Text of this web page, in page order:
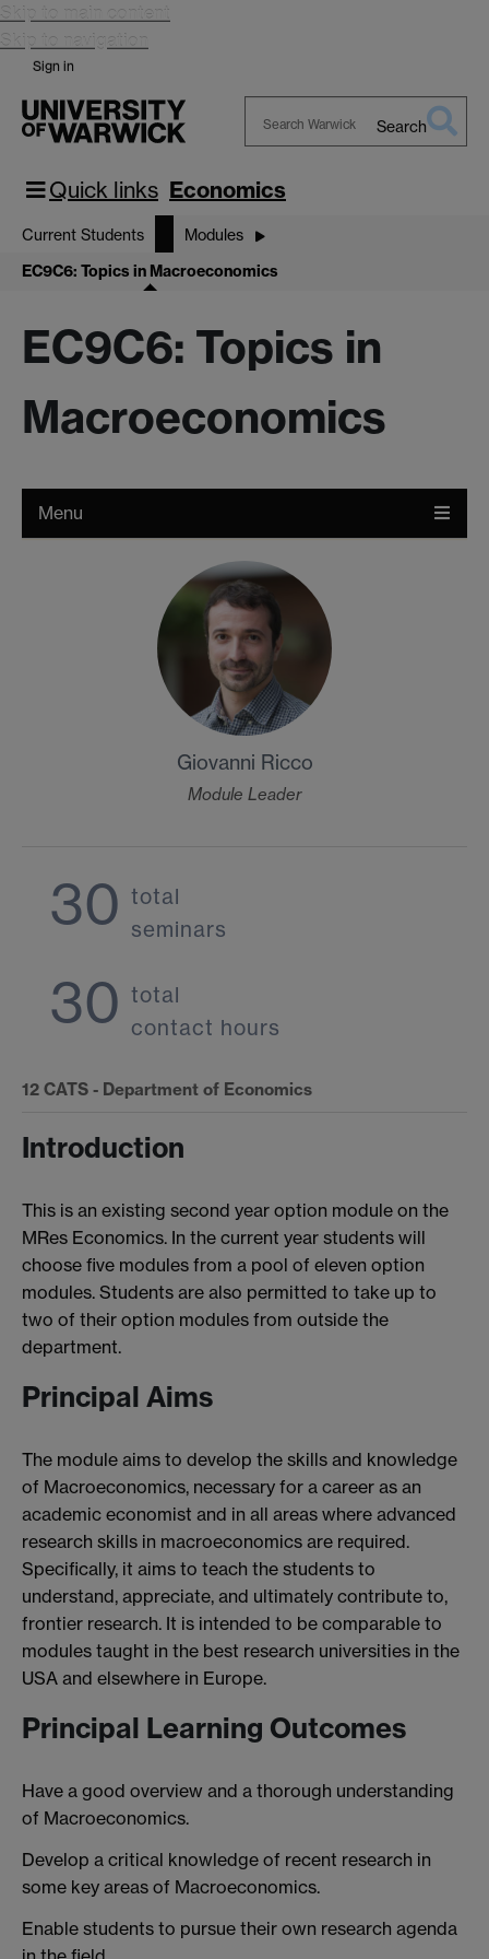
Skip to main content
Skip to navigation
Sign in
Warwick
Search
Quick links Economics
Current Students Modules
EC9C6: Topics in Macroeconomics
EC9C6: Topics in
Macroeconomics
Menu
Giovanni Ricco
Module Leader
30 total
seminars
30 total
contact hours
12 CATS - Department of Economics
Introduction
This is an existing second year option module on the
MRes Economics. In the current year students will
choose five modules from a pool of eleven option
modules. Students are also permitted to take up to
two of their option modules from outside the
department.
Principal Aims
The module aims to develop the skills and knowledge
of Macroeconomics, necessary for a career as an
academic economist and in all areas where advanced
research skills in macroeconomics are required.
Specifically, it aims to teach the students to
understand, appreciate, and ultimately contribute to,
frontier research. It is intended to be comparable to
modules taught in the best research universities in the
USA and elsewhere in Europe.
Principal Learning Outcomes
Have a good overview and a thorough understanding
of Macroeconomics.
Develop a critical knowledge of recent research in
some key areas of Macroeconomics.
Enable students to pursue their own research agenda